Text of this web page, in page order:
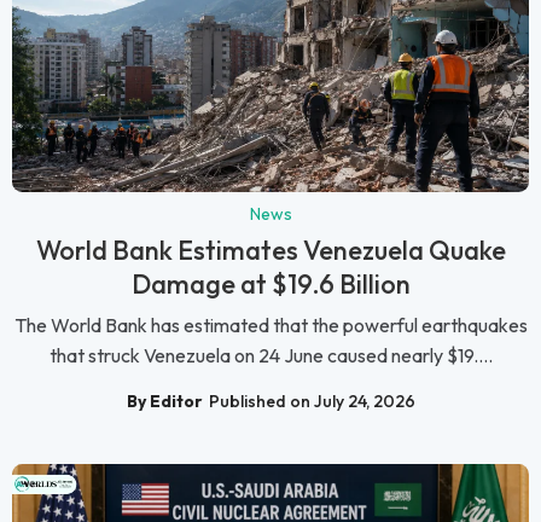
News
World Bank Estimates Venezuela Quake
Damage at $19.6 Billion
The World Bank has estimated that the powerful earthquakes
that struck Venezuela on 24 June caused nearly $19....
By Editor Published on July 24, 2026